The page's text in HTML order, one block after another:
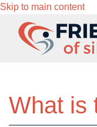
Skip to main content
What is